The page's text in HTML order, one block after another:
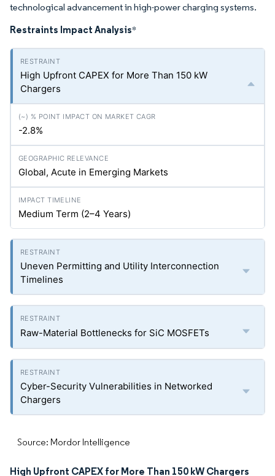
technological advancement in high-power charging systems.
Restraints Impact Analysis*
High Upfront CAPEX for More Than 150 kW
Chargers
-2.8%
Global, Acute in Emerging Markets
Medium Term (2–4 Years)
Uneven Permitting and Utility Interconnection
Timelines
Raw-Material Bottlenecks for SiC MOSFETs
Cyber-Security Vulnerabilities in Networked
Chargers
Source: Mordor Intelligence
High Upfront CAPEX for More Than 150 kW Chargers